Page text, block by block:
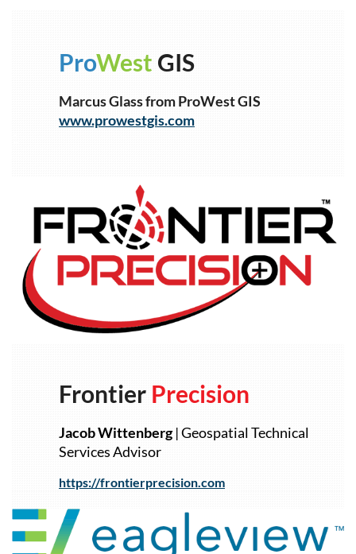
ProWest GIS
Marcus Glass from ProWest GIS
www.prowestgis.com
Frontier Precision
JacobWittenberg| Geospatial Technical
Services Advisor
https://frontierprecision.com